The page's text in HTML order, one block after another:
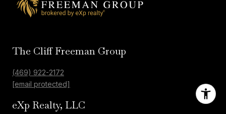
The Cliff Freeman Group
(469) 922-2172
[email protected]
eXp Realty, LLC